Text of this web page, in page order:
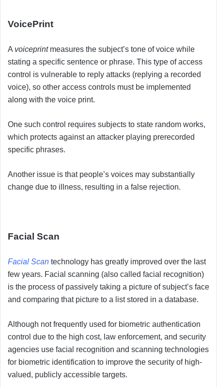
VoicePrint
A voiceprint measures the subject’s tone of voice while
stating a specific sentence or phrase. This type of access
control is vulnerable to reply attacks (replying a recorded
voice), so other access controls must be implemented
along with the voice print.
One such control requires subjects to state random works,
which protects against an attacker playing prerecorded
specific phrases.
Another issue is that people’s voices may substantially
change due to illness, resulting in a false rejection.
Facial Scan
Facial Scan technology has greatly improved over the last
few years. Facial scanning (also called facial recognition)
is the process of passively taking a picture of subject’s face
and comparing that picture to a list stored in a database.
Although not frequently used for biometric authentication
control due to the high cost, law enforcement, and security
agencies use facial recognition and scanning technologies
for biometric identification to improve the security of high-
valued, publicly accessible targets.